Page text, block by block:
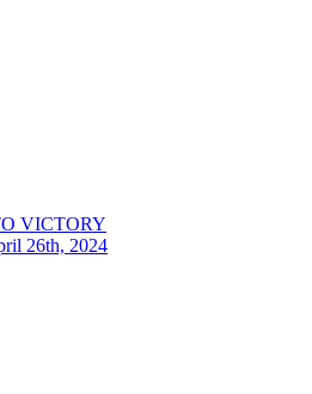
VICTORY
26th, 2024